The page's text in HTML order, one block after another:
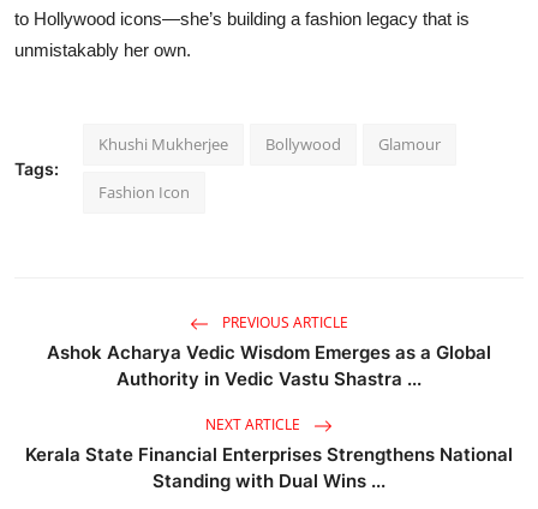
to Hollywood icons—she’s building a fashion legacy that is
unmistakably her own.
Tags:
Khushi Mukherjee Bollywood Glamour
Fashion Icon
PREVIOUS ARTICLE
Ashok Acharya Vedic Wisdom Emerges as a Global
Authority in Vedic Vastu Shastra ...
NEXT ARTICLE
Kerala State Financial Enterprises Strengthens National
Standing with Dual Wins ...